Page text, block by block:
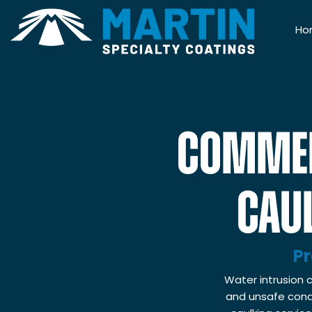
Water intrusion
and unsafe